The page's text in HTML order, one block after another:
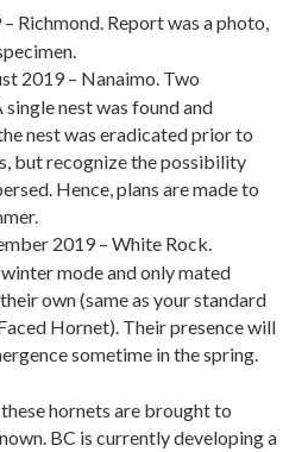
– Richmond. Report was a photo,
2019 – Nanaimo. Two
nest was found and
nest was eradicated prior to
but recognize the possibility
Hence, plans are made to
2019 – White Rock.
mode and only mated
own (same as your standard
Hornet). Their presence will
sometime in the spring.
hornets are brought to
BC is currently developing a